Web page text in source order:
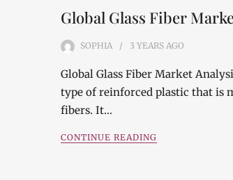
Global Glass Fiber
SOPHIA 3 YEARS AGO
Global Glass Fiber Market
type of reinforced plastic that is
fibers. It…
CONTINUE READING